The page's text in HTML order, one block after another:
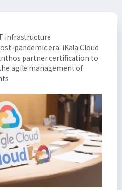
infrastructure
pandemic era: iKala Cloud
partner certification to
agile management of